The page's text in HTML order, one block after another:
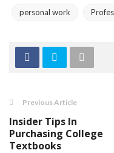
personal work
Previous Article
Insider Tips In
Purchasing College
Textbooks